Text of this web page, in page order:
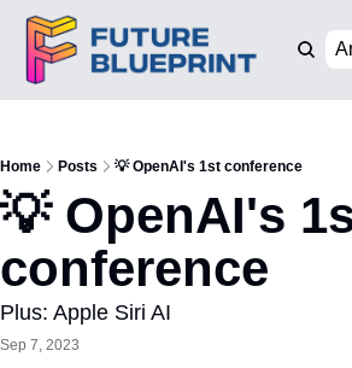
Home Posts 💡 OpenAI's 1st conference
💡 OpenAI's
conference
Plus: Apple Siri AI
Sep 7, 2023